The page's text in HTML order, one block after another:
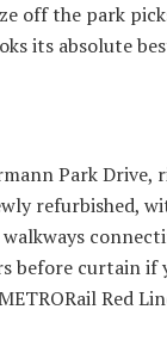
off the park
its absolute
Park Drive,
refurbished,
before curtain if
Red